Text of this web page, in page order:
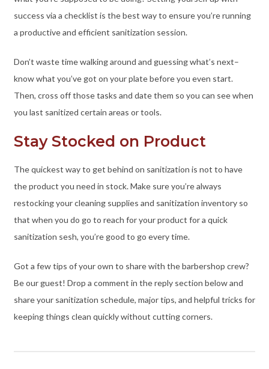
success via a checklist is the best way to ensure you’re running
a productive and efficient sanitization session.
Don’t waste time walking around and guessing what’s next–
know what you’ve got on your plate before you even start.
Then, cross off those tasks and date them so you can see when
you last sanitized certain areas or tools.
Stay Stocked on Product
The quickest way to get behind on sanitization is not to have
the product you need in stock. Make sure you’re always
restocking your cleaning supplies and sanitization inventory so
that when you do go to reach for your product for a quick
sanitization sesh, you’re good to go every time.
Got a few tips of your own to share with the barbershop crew?
Be our guest! Drop a comment in the reply section below and
share your sanitization schedule, major tips, and helpful tricks for
keeping things clean quickly without cutting corners.